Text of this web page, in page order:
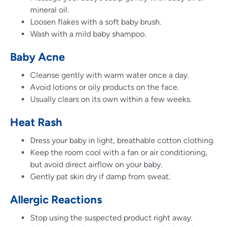
mineral oil.
Loosen flakes with a soft baby brush.
Wash with a mild baby shampoo.
Baby Acne
Cleanse gently with warm water once a day.
Avoid lotions or oily products on the face.
Usually clears on its own within a few weeks.
Heat Rash
Dress your baby in light, breathable cotton clothing.
Keep the room cool with a fan or air conditioning,
but avoid direct airflow on your baby.
Gently pat skin dry if damp from sweat.
Allergic Reactions
Stop using the suspected product right away.